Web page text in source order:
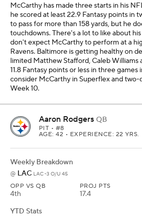
McCarthy has made three starts in his
he scored at least 22.9 Fantasy points in
to pass for more than 158 yards, but he
touchdowns. There's a lot to like about
don't expect McCarthy to perform at a
Ravens. Baltimore is getting healthy on
limited Matthew Stafford, Caleb Williams
11.8 Fantasy points or less in three games
consider McCarthy in Superflex and two-
Week 10.
Aaron Rodgers QB
PIT • #8
AGE: 42 • EXPERIENCE: 22 YRS.
Weekly Breakdown
@ LAC LAC -3 O/U 45
OPP VS QB
4th
PROJ PTS
17.4
YTD Stats